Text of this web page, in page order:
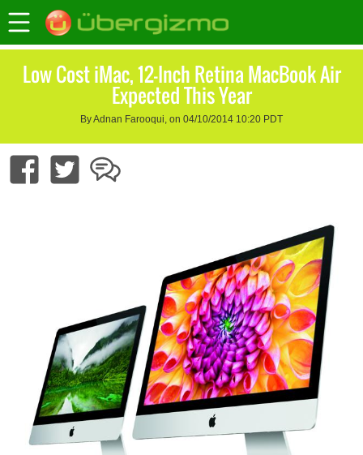
Low Cost iMac, 12-Inch Retina MacBook Air
Expected This Year
By Adnan Farooqui, on 04/10/2014 10:20 PDT